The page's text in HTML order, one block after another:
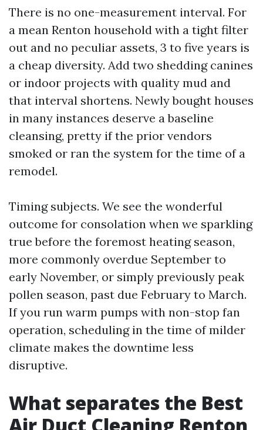
There is no one-measurement interval. For
a mean Renton household with a tight filter
out and no peculiar assets, 3 to five years is
a cheap diversity. Add two shedding canines
or indoor projects with quality mud and
that interval shortens. Newly bought houses
in many instances deserve a baseline
cleansing, pretty if the prior vendors
smoked or ran the system for the time of a
remodel.
Timing subjects. We see the wonderful
outcome for consolation when we sparkling
true before the foremost heating season,
more commonly overdue September to
early November, or simply previously peak
pollen season, past due February to March.
If you run warm pumps with non-stop fan
operation, scheduling in the time of milder
climate makes the downtime less
disruptive.
What separates the Best